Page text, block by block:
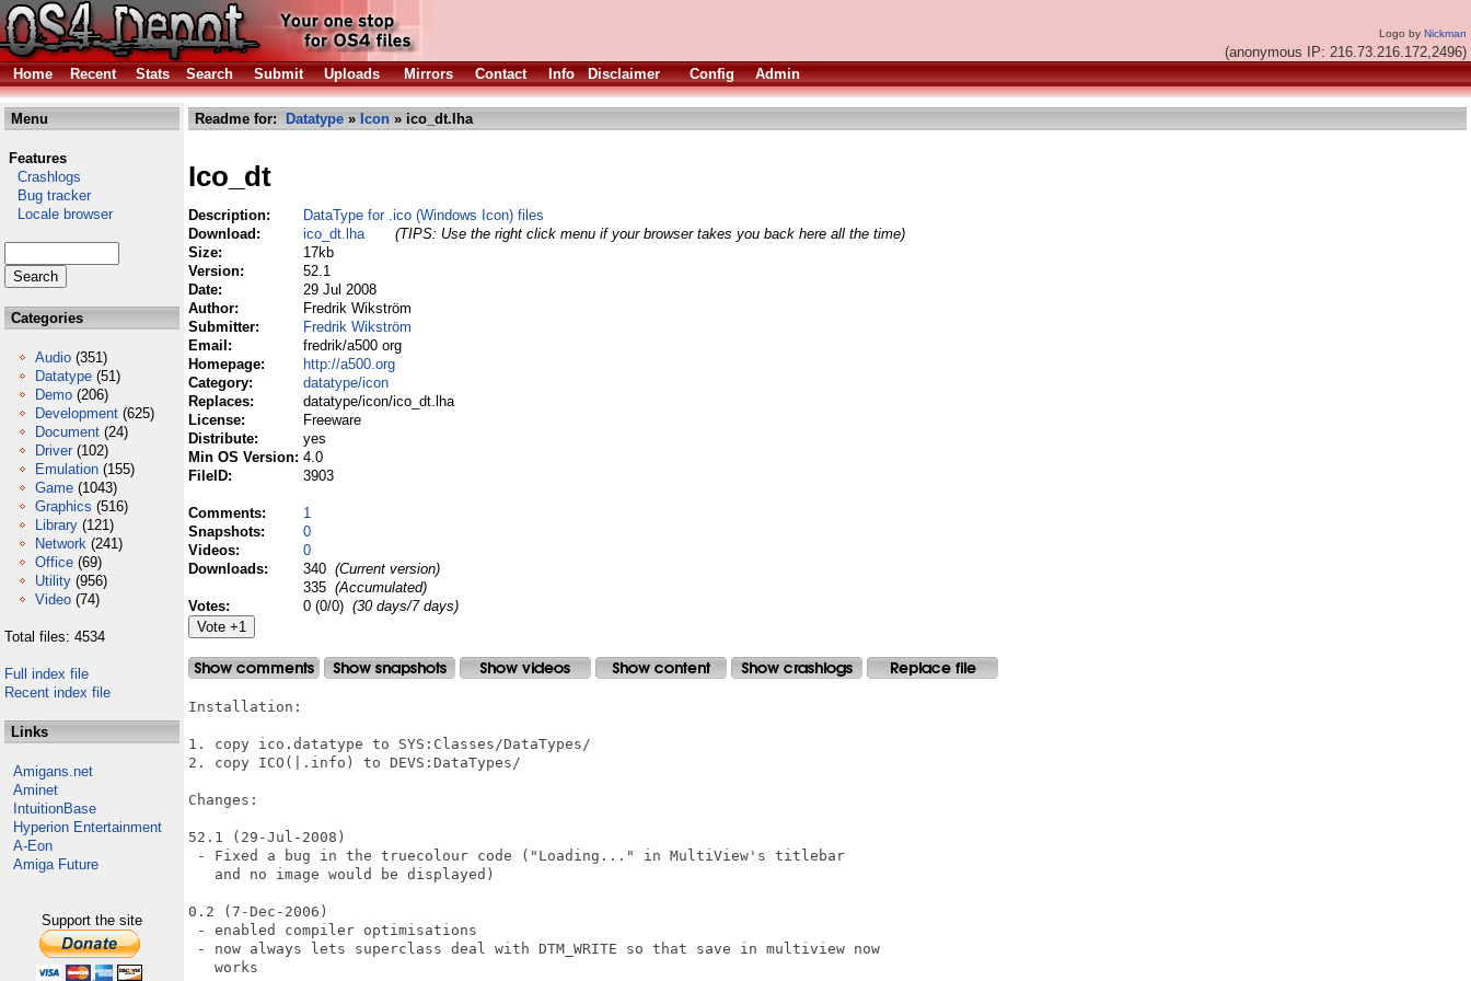
Logo by Nickman
(anonymous IP: 216.73.216.172,2496)
Home
Recent Stats Search Submit Uploads Mirrors Contact Info Disclaimer Config Admin
Menu
Features
Crashlogs
Bug tracker
Locale browser
Categories
Audio (351)
Datatype (51)
Demo (206)
Development (625)
Document (24)
Driver (102)
Emulation (155)
Game (1043)
Graphics (516)
Library (121)
Network (241)
Office (69)
Utility (956)
Video (74)
Total files: 4534
Full index file
Recent index file
Links
Amigans.net
Aminet
IntuitionBase
Hyperion Entertainment
A-Eon
Amiga Future
Support the site
Readme for: Datatype » Icon » ico_dt.lha
Ico_dt
Description:
DataType for .ico (Windows Icon) files
Download:
ico_dt.lha
(TIPS: Use the right click menu if your browser takes you back here all the time)
Size:
17kb
Version:
52.1
Date:
29 Jul 2008
Author:
Fredrik Wikström
Submitter:
Fredrik Wikström
Email:
fredrik/a500 org
Homepage:
http://a500.org
Category:
datatype/icon
Replaces:
datatype/icon/ico_dt.lha
License:
Freeware
Distribute:
yes
Min OS Version: 4.0
FileID:
3903
Comments:
1
Snapshots:
0
Videos:
0
Downloads:
340 (Current version)
335 (Accumulated)
Votes:
0 (0/0) (30 days/7 days)
Installation:
1. copy ico.datatype to SYS:Classes/DataTypes/
2. copy ICO(|.info) to DEVS:DataTypes/
Changes:
52.1 (29-Jul-2008)
- Fixed a bug in the truecolour code ("Loading..." in MultiView's titlebar
   and no image would be displayed)
0.2 (7-Dec-2006)
- enabled compiler optimisations
- now always lets superclass deal with DTM_WRITE so that save in multiview now
   works